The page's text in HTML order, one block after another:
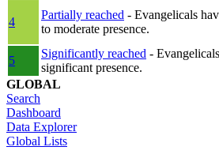
4
Partially reached - Evangelicals
to moderate presence.
5
Significantly reached -
significant presence.
GLOBAL
Search
Dashboard
Data Explorer
Global Lists